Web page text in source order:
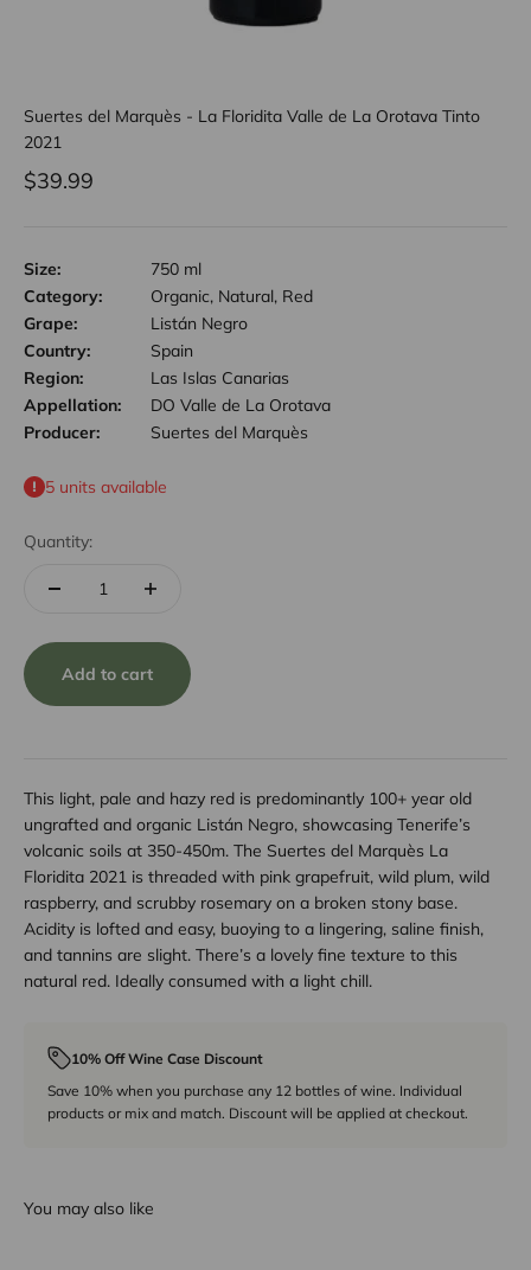
Suertes del Marquès - La Floridita Valle de La Orotava Tinto
2021
Sale price
$39.99
Size:
750 ml
Category:
Organic, Natural, Red
Grape:
Listán Negro
Country:
Spain
Region:
Las Islas Canarias
Appellation:
DO Valle de La Orotava
Producer:
Suertes del Marquès
5 units available
Quantity:
Add to cart
This light, pale and hazy red is predominantly 100+ year old
ungrafted and organic Listán Negro, showcasing Tenerife’s
volcanic soils at 350-450m. The Suertes del Marquès La
Floridita 2021 is threaded with pink grapefruit, wild plum, wild
raspberry, and scrubby rosemary on a broken stony base.
Acidity is lofted and easy, buoying to a lingering, saline finish,
and tannins are slight. There’s a lovely fine texture to this
natural red. Ideally consumed with a light chill.
10% Off Wine Case Discount
Save 10% when you purchase any 12 bottles of wine. Individual
products or mix and match. Discount will be applied at checkout.
You may also like